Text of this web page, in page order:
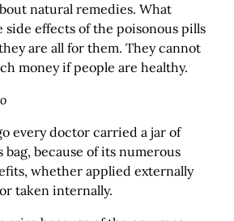
natural remedies. What
side effects of the poisonous pills
are all for them. They cannot
money if people are healthy.
every doctor carried a jar of
bag, because of its numerous
whether applied externally
taken internally.